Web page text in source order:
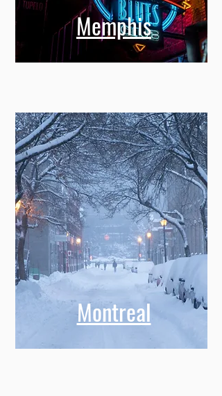
Memphis
Montreal